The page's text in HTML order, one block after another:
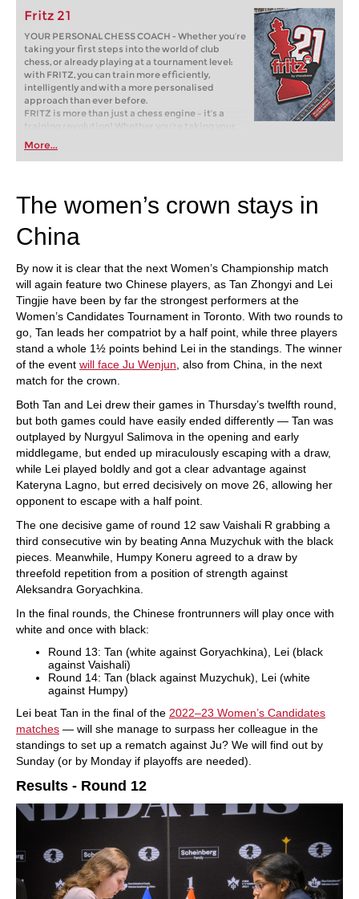
Fritz 21
YOUR PERSONAL CHESS COACH - Whether you’re
taking your first steps into the world of club
chess, or already playing at a tournament level:
with FRITZ, you can train more efficiently,
intelligently and with a more personalised
approach than ever before.
FRITZ is more than just a chess engine – it’s a
training revolution! Whether you’re taking your
first steps into the world of club chess, or already
playing at a tournament level: with FRITZ, you can
train more efficiently, intelligently and with a
More...
The women’s crown stays in
China
By now it is clear that the next Women’s Championship match
will again feature two Chinese players, as Tan Zhongyi and Lei
Tingjie have been by far the strongest performers at the
Women’s Candidates Tournament in Toronto. With two rounds to
go, Tan leads her compatriot by a half point, while three players
stand a whole 1½ points behind Lei in the standings. The winner
of the event will face Ju Wenjun , also from China, in the next
match for the crown.
Both Tan and Lei drew their games in Thursday’s twelfth round,
but both games could have easily ended differently — Tan was
outplayed by Nurgyul Salimova in the opening and early
middlegame, but ended up miraculously escaping with a draw,
while Lei played boldly and got a clear advantage against
Kateryna Lagno, but erred decisively on move 26, allowing her
opponent to escape with a half point.
The one decisive game of round 12 saw Vaishali R grabbing a
third consecutive win by beating Anna Muzychuk with the black
pieces. Meanwhile, Humpy Koneru agreed to a draw by
threefold repetition from a position of strength against
Aleksandra Goryachkina.
In the final rounds, the Chinese frontrunners will play once with
white and once with black:
Round 13: Tan (white against Goryachkina), Lei (black
against Vaishali)
Round 14: Tan (black against Muzychuk), Lei (white
against Humpy)
Lei beat Tan in the final of the 2022–23 Women’s Candidates
matches — will she manage to surpass her colleague in the
standings to set up a rematch against Ju? We will find out by
Sunday (or by Monday if playoffs are needed).
Results - Round 12